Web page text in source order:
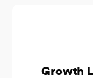
Growth